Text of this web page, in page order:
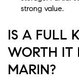
strong value.
IS A FULL
WORTH IT
MARIN?